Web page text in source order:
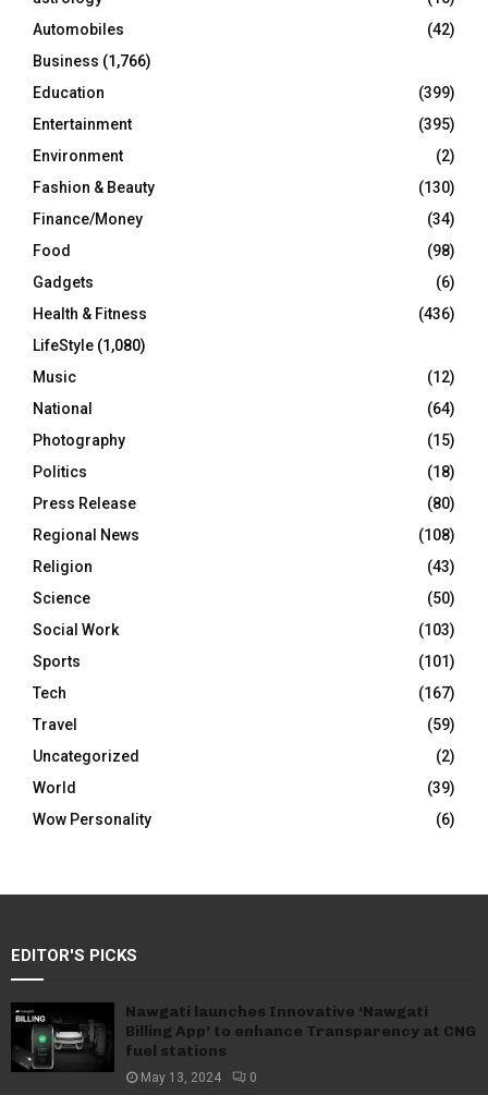
H
Automobiles
(42)
Business (1,766)
Education
(399)
Entertainment
(395)
Environment
(2)
Fashion & Beauty
(130)
Finance/Money
(34)
Food
(98)
Gadgets
(6)
Health & Fitness
(436)
LifeStyle (1,080)
Music
(12)
National
(64)
Photography
(15)
Politics
(18)
Press Release
(80)
Regional News
(108)
Religion
(43)
Science
(50)
Social Work
(103)
Sports
(101)
Tech
(167)
Travel
(59)
Uncategorized
(2)
World
(39)
Wow Personality
(6)
EDITOR'S PICKS
Nawgati launches Innovative ‘Nawgati
Billing App’ to enhance Transparency at CNG
fuel stations
May 13, 2024 0